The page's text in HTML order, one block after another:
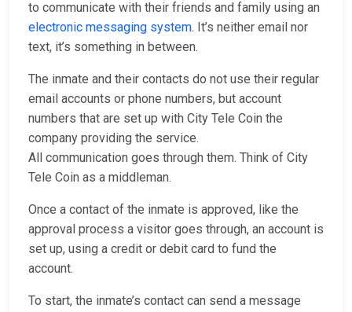
to communicate with their friends and family using an
electronic messaging system. It’s neither email nor
text, it’s something in between.
The inmate and their contacts do not use their regular
email accounts or phone numbers, but account
numbers that are set up with City Tele Coin the
company providing the service.
All communication goes through them. Think of City
Tele Coin as a middleman.
Once a contact of the inmate is approved, like the
approval process a visitor goes through, an account is
set up, using a credit or debit card to fund the
account.
To start, the inmate’s contact can send a message